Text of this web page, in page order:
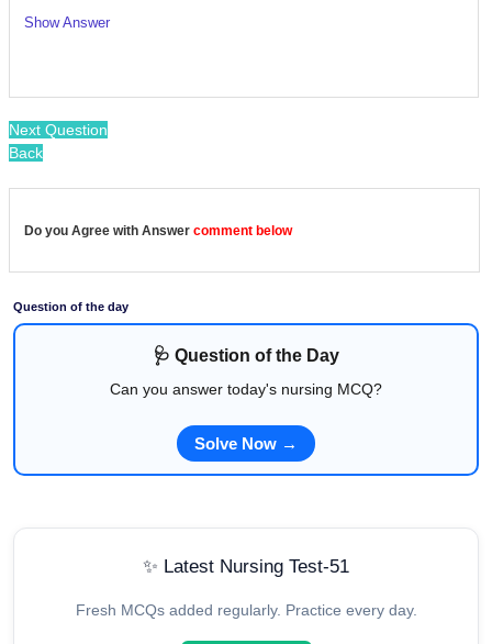
Show Answer
Next Question
Back
Do you Agree with Answer comment below
Question of the day
🩺 Question of the Day
Can you answer today's nursing MCQ?
Solve Now →
✨ Latest Nursing Test-51
Fresh MCQs added regularly. Practice every day.